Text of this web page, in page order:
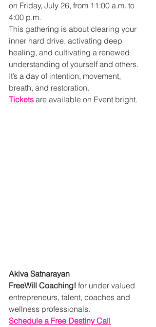
on Friday, July 26, from 11:00 a.m. to
4:00 p.m.
This gathering is about clearing your
inner hard drive, activating deep
healing, and cultivating a renewed
understanding of yourself and others.
It’s a day of intention, movement,
breath, and restoration.
Tickets are available on Event bright.
Akiva Satnarayan
FreeWill Coaching! for under valued
entrepreneurs, talent, coaches and
wellness professionals.
Schedule a Free Destiny Call